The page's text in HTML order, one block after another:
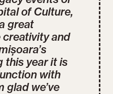
of Culture,
great
and
this year it is
with
glad we’ve